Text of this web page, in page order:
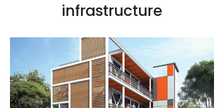
infrastructure